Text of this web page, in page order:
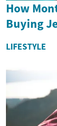
How
Buying
LIFESTYLE